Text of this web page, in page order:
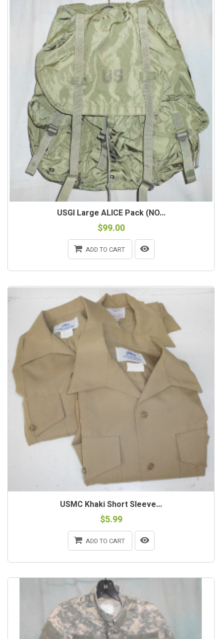
USGI Large ALICE Pack (NO...
$99.00
ADD TO CART
USMC Khaki Short Sleeve...
$5.99
ADD TO CART